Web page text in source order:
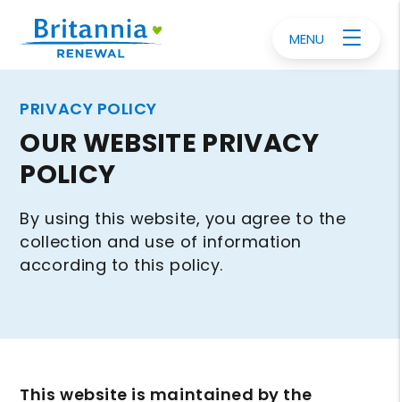
MENU
PRIVACY POLICY
OUR WEBSITE PRIVACY
POLICY
By using this website, you agree to the
collection and use of information
according to this policy.
This website is maintained by the